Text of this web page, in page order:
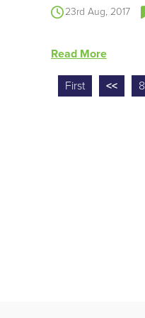
23rd Aug, 2017
Read More
First << 8